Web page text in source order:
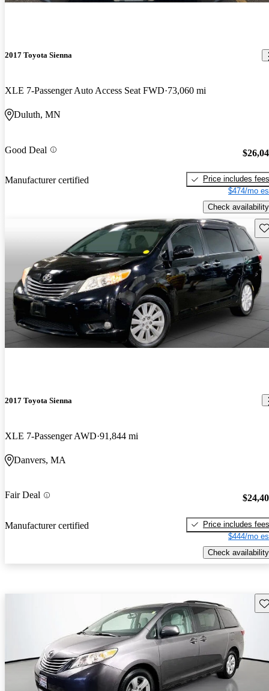
2017 Toyota Sienna
XLE 7-Passenger Auto Access Seat FWD 73,060 mi
Duluth, MN
Good Deal
Manufacturer certified
Price includes fees
$474/mo
Check availability
2017 Toyota Sienna
XLE 7-Passenger AWD 91,844 mi
Danvers, MA
Fair Deal
Manufacturer certified
Price includes fees
$444/mo
Check availability